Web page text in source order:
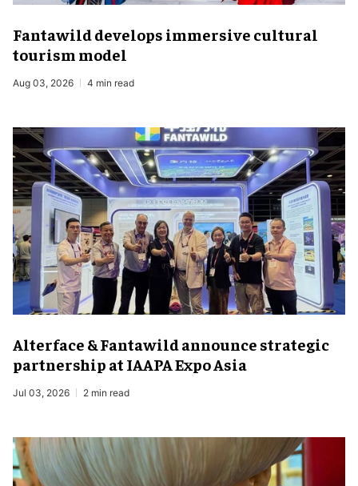
Fantawild develops immersive cultural
tourism model
Aug 03, 2026 4 min read
Alterface & Fantawild announce strategic
partnership at IAAPA Expo Asia
Jul 03, 2026 2 min read